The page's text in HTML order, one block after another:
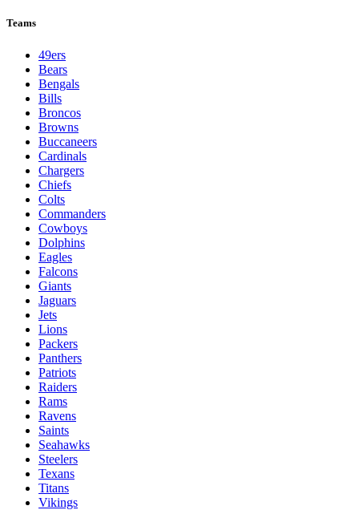
Teams
49ers
Bears
Bengals
Bills
Broncos
Browns
Buccaneers
Cardinals
Chargers
Chiefs
Colts
Commanders
Cowboys
Dolphins
Eagles
Falcons
Giants
Jaguars
Jets
Lions
Packers
Panthers
Patriots
Raiders
Rams
Ravens
Saints
Seahawks
Steelers
Texans
Titans
Vikings